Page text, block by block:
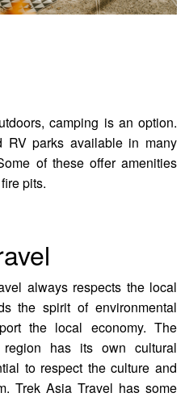
camping is an option.
RV parks available in many
of these offer amenities
pits.
always respects the local
the spirit of environmental
the local economy. The
has its own cultural
to respect the culture and
Trek Asia Travel has some